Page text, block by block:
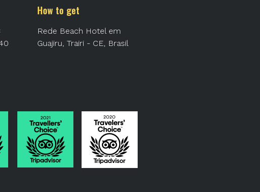
How to get
Rede Beach Hotel em
Guajiru, Trairi - CE, Brasil